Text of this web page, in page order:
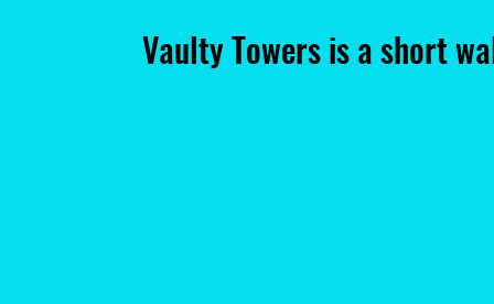
Vaulty Towers is a short